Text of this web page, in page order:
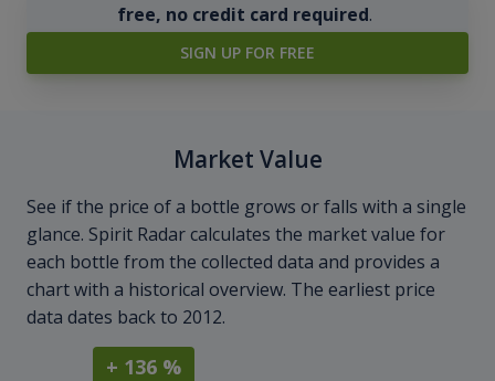
free, no credit card required.
SIGN UP FOR FREE
Market Value
See if the price of a bottle grows or falls with a single
glance. Spirit Radar calculates the market value for
each bottle from the collected data and provides a
chart with a historical overview. The earliest price
data dates back to 2012.
+ 136 %